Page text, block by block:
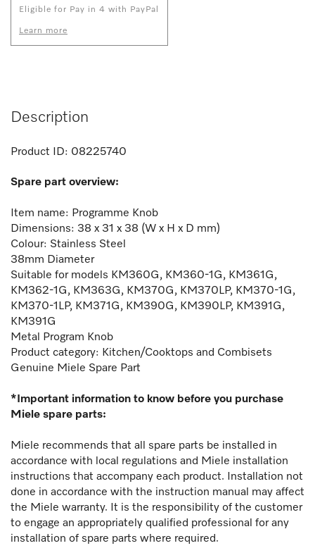
Eligible for Pay in 4 with PayPal
Learn more
Description
Product ID: 08225740
Spare part overview:
Item name: Programme Knob
Dimensions: 38 x 31 x 38 (W x H x D mm)
Colour: Stainless Steel
38mm Diameter
Suitable for models KM360G, KM360-1G, KM361G,
KM362-1G, KM363G, KM370G, KM370LP, KM370-1G,
KM370-1LP, KM371G, KM390G, KM390LP, KM391G,
KM391G
Metal Program Knob
Product category: Kitchen/Cooktops and Combisets
Genuine Miele Spare Part
*Important information to know before you purchase
Miele spare parts:
Miele recommends that all spare parts be installed in
accordance with local regulations and Miele installation
instructions that accompany each product. Installation not
done in accordance with the instruction manual may affect
the Miele warranty. It is the responsibility of the customer
to engage an appropriately qualified professional for any
installation of spare parts where required.